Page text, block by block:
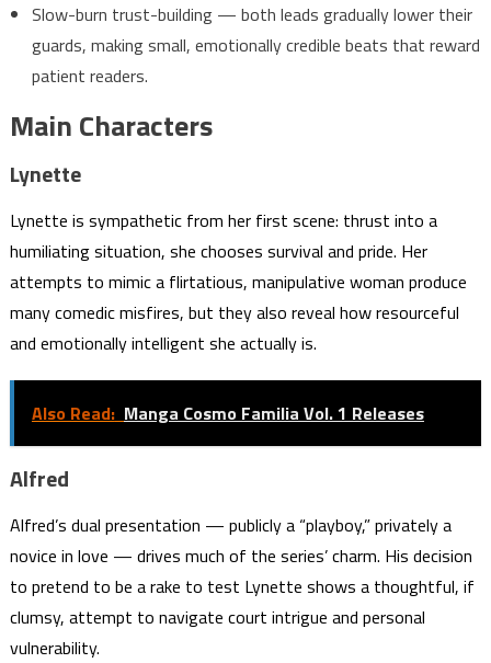
Slow-burn trust-building — both leads gradually lower their
guards, making small, emotionally credible beats that reward
patient readers.
Main Characters
Lynette
Lynette is sympathetic from her first scene: thrust into a
humiliating situation, she chooses survival and pride. Her
attempts to mimic a flirtatious, manipulative woman produce
many comedic misfires, but they also reveal how resourceful
and emotionally intelligent she actually is.
Also Read: Manga Cosmo Familia Vol. 1 Releases
Alfred
Alfred’s dual presentation — publicly a “playboy,” privately a
novice in love — drives much of the series’ charm. His decision
to pretend to be a rake to test Lynette shows a thoughtful, if
clumsy, attempt to navigate court intrigue and personal
vulnerability.